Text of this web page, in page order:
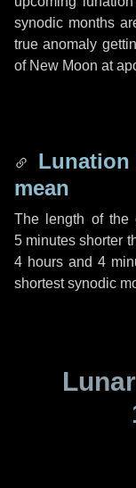
synodic months
true anomaly
of New Moon at
Lunation
mean
The length of the
5 minutes shorter
4 hoursand 4
shortest synodic